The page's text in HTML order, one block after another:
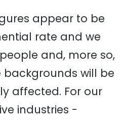
appear to be
rate and we
and, more so,
backgrounds will be
affected. For our
industries -